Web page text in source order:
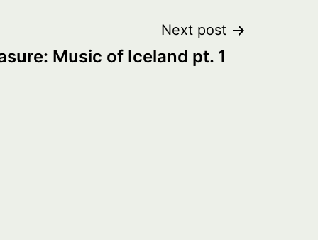
Next post
Music of Iceland pt. 1